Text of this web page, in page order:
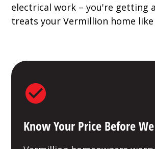
electrical work – you're getting
treats your Vermillion home
Know Your Price Before